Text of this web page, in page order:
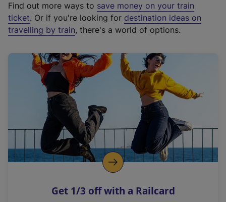
t
e
r
a
l
i
n
k
o
p
s
Find out more ways to save money on your train
ticket. Or if you're looking for destination ideas on
travelling by train, there's a world of options.
Get 1/3 off with a Railcard